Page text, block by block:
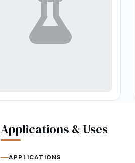
Applications & Uses
APPLICATIONS